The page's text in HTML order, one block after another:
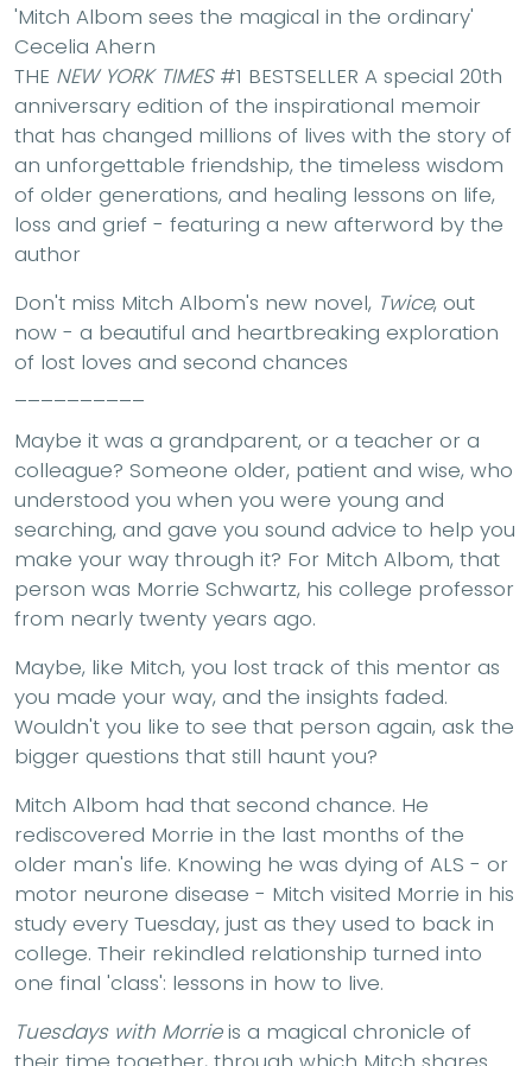
'Mitch Albom sees the magical in the ordinary'
Cecelia Ahern
THE NEW YORK TIMES#1 BESTSELLER A special 20th
anniversary edition of the inspirational memoir
that has changed millions of lives with the story of
an unforgettable friendship, the timeless wisdom
of older generations, and healing lessons on life,
loss and grief - featuring a new afterword by the
author
Don't miss Mitch Albom's new novel, Twice, out
now - a beautiful and heartbreaking exploration
of lost loves and second chances
Maybe it was a grandparent, or a teacher or a
colleague? Someone older, patient and wise, who
understood you when you were young and
searching, and gave you sound advice to help you
make your way through it? For Mitch Albom, that
person was Morrie Schwartz, his college professor
from nearly twenty years ago.
Maybe, like Mitch, you lost track of this mentor as
you made your way, and the insights faded.
Wouldn't you like to see that person again, ask the
bigger questions that still haunt you?
Mitch Albom had that second chance. He
rediscovered Morrie in the last months of the
older man's life. Knowing he was dying of ALS - or
motor neurone disease - Mitch visited Morrie in his
study every Tuesday, just as they used to back in
college. Their rekindled relationship turned into
one final 'class': lessons in how to live.
Tuesdays with Morrieis a magical chronicle of